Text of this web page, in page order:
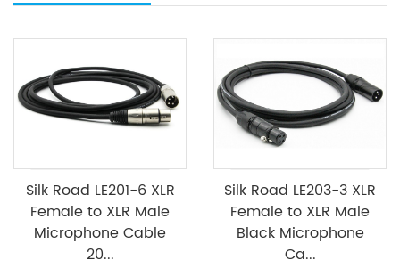
Silk Road LE201-6 XLR
Female to XLR Male
Microphone Cable
20...
Silk Road LE203-3 XLR
Female to XLR Male
Black Microphone
Ca...